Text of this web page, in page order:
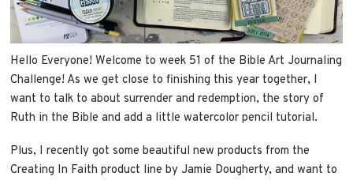
Hello Everyone! Welcome to week 51 of the Bible Art Journaling
Challenge! As we get close to finishing this year together, I
want to talk to about surrender and redemption, the story of
Ruth in the Bible and add a little watercolor pencil tutorial.
Plus, I recently got some beautiful new products from the
Creating In Faith product line by Jamie Dougherty, and want to